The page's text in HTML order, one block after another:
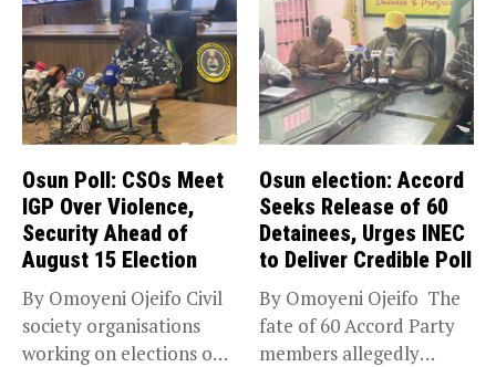
Osun Poll: CSOs Meet
IGP Over Violence,
Security Ahead of
August 15 Election
By Omoyeni Ojeifo Civil
society organisations
working on elections on
Osun election: Accord
Seeks Release of 60
Detainees, Urges INEC
to Deliver Credible Poll
By Omoyeni Ojeifo The
fate of 60 Accord Party
members allegedly